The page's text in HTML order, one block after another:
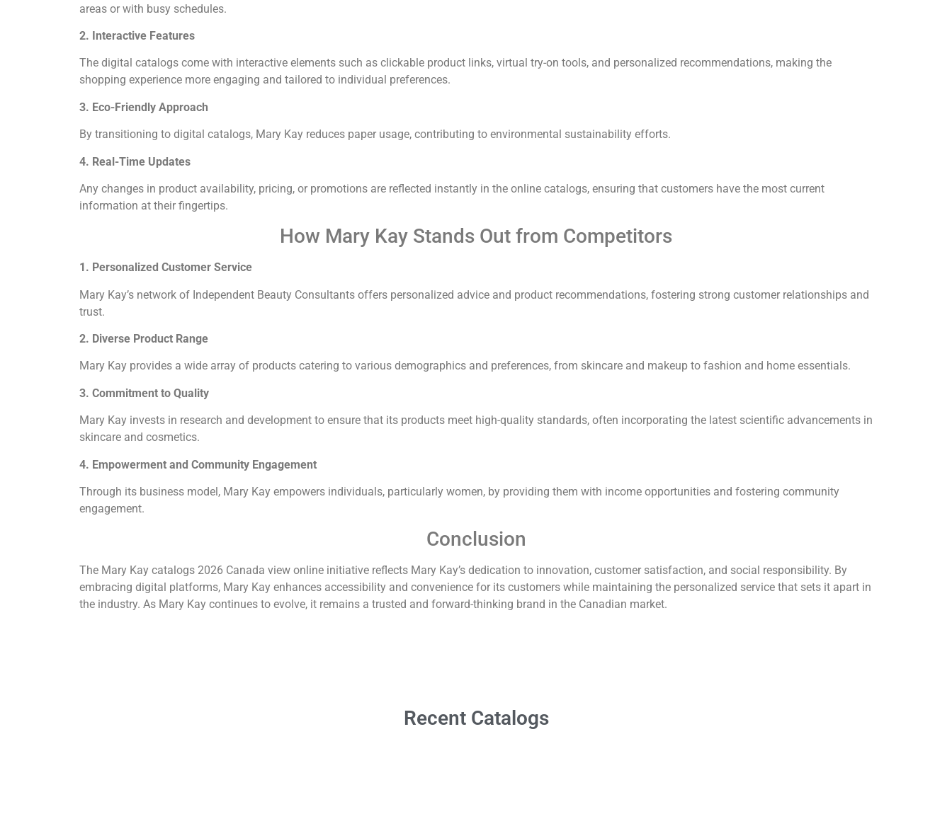
areas or with busy schedules.
2. Interactive Features
The digital catalogs come with interactive elements such as clickable product links, virtual try-on tools, and personalized recommendations, making the
shopping experience more engaging and tailored to individual preferences.
3. Eco-Friendly Approach
By transitioning to digital catalogs, Mary Kay reduces paper usage, contributing to environmental sustainability efforts.
4. Real-Time Updates
Any changes in product availability, pricing, or promotions are reflected instantly in the online catalogs, ensuring that customers have the most current
information at their fingertips.
How Mary Kay Stands Out from Competitors
1. Personalized Customer Service
Mary Kay’s network of Independent Beauty Consultants offers personalized advice and product recommendations, fostering strong customer relationships and
trust.
2. Diverse Product Range
Mary Kay provides a wide array of products catering to various demographics and preferences, from skincare and makeup to fashion and home essentials.
3. Commitment to Quality
Mary Kay invests in research and development to ensure that its products meet high-quality standards, often incorporating the latest scientific advancements in
skincare and cosmetics.
4. Empowerment and Community Engagement
Through its business model, Mary Kay empowers individuals, particularly women, by providing them with income opportunities and fostering community
engagement.
Conclusion
The Mary Kay catalogs 2026 Canada view online initiative reflects Mary Kay’s dedication to innovation, customer satisfaction, and social responsibility. By
embracing digital platforms, Mary Kay enhances accessibility and convenience for its customers while maintaining the personalized service that sets it apart in
the industry. As Mary Kay continues to evolve, it remains a trusted and forward-thinking brand in the Canadian market.
Recent Catalogs